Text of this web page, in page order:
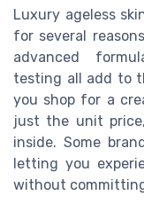
Luxury ageless
for several
advanced
testing all add to
you shop for a
just the unit
inside. Some
letting you
without